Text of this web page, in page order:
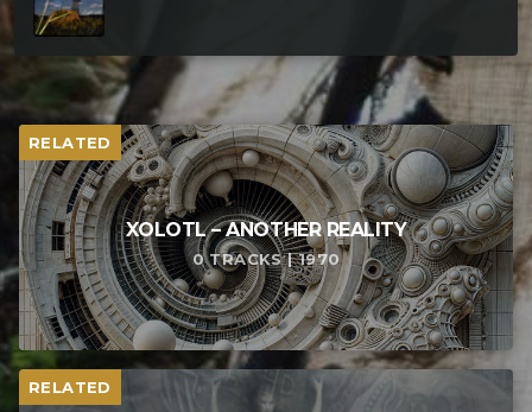
RELATED
XOLOTL – ANOTHER REALITY
0 TRACKS | 1970
RELATED